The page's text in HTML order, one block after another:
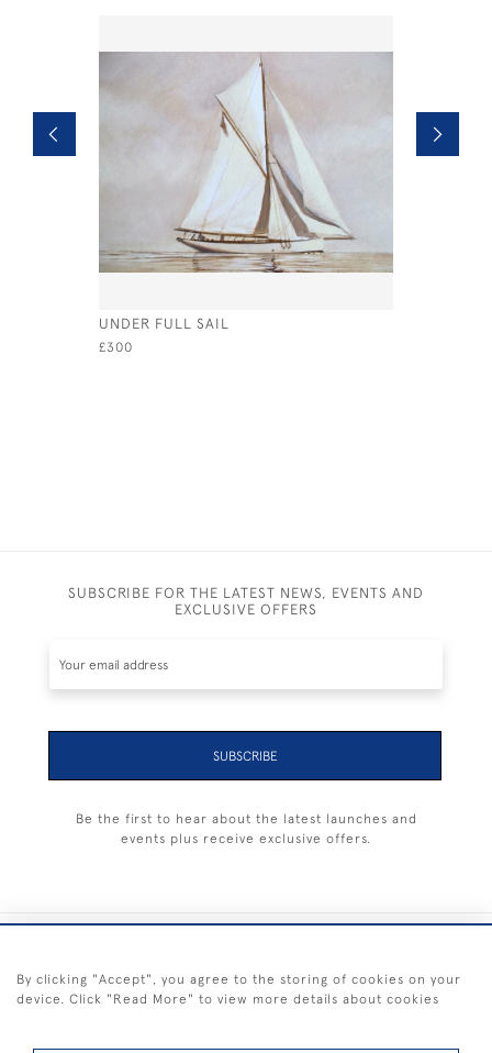
UNDER FULL SAIL
£300
SUBSCRIBE FOR THE LATEST NEWS, EVENTS AND
EXCLUSIVE OFFERS
SUBSCRIBE
Be the first to hear about the latest launches and
events plus receive exclusive offers.
By clicking "Accept", you agree to the storing of cookies on your
device. Click "Read More" to view more details about cookies